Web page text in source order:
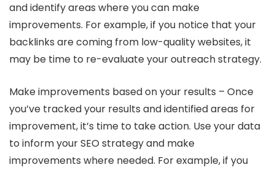
and identify areas where you can make
improvements. For example, if you notice that your
backlinks are coming from low-quality websites, it
may be time to re-evaluate your outreach strategy.
Make improvements based on your results – Once
you’ve tracked your results and identified areas for
improvement, it’s time to take action. Use your data
to inform your SEO strategy and make
improvements where needed. For example, if you